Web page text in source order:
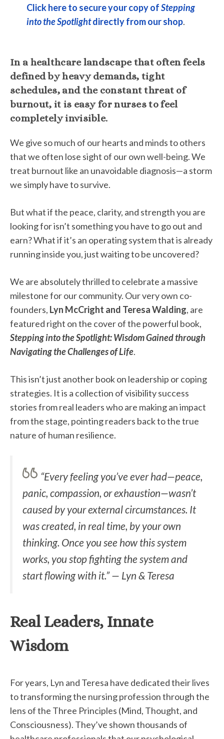
Click here to secure your copy ofStepping
into the Spotlightdirectly from our shop.
In a healthcare landscape that often feels
defined by heavy demands, tight
schedules, and the constant threat of
burnout, it is easy for nurses to feel
completely invisible.
We give so much of our hearts and minds to others
that we often lose sight of our own well-being. We
treat burnout like an unavoidable diagnosis—a storm
we simply have to survive.
But what if the peace, clarity, and strength you are
looking for isn’t something you have to go out and
earn? What if it’s an operating system that is already
running inside you, just waiting to be uncovered?
We are absolutely thrilled to celebrate a massive
milestone for our community. Our very own co-
founders, Lyn McCright and Teresa Walding, are
featured right on the cover of the powerful book,
Stepping into the Spotlight: Wisdom Gained through
Navigating the Challenges of Life.
This isn’t just another book on leadership or coping
strategies. It is a collection of visibility success
stories from real leaders who are making an impact
from the stage, pointing readers back to the true
nature of human resilience.
“Every feeling you’ve ever had—peace,
panic, compassion, or exhaustion—wasn’t
caused by your external circumstances. It
was created, in real time, by your own
thinking. Once you see how this system
works, you stop fighting the system and
start flowing with it.” — Lyn & Teresa
Real Leaders, Innate
Wisdom
For years, Lyn and Teresa have dedicated their lives
to transforming the nursing profession through the
lens of the Three Principles (Mind, Thought, and
Consciousness). They’ve shown thousands of